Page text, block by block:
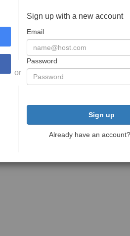
or
Sign up with a new account
Email
Password
Sign up
Already have an account?